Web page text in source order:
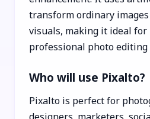
transform ordinary
visuals, making it ideal
professional photo editing
Who will use Pixalto?
Pixalto is perfect for